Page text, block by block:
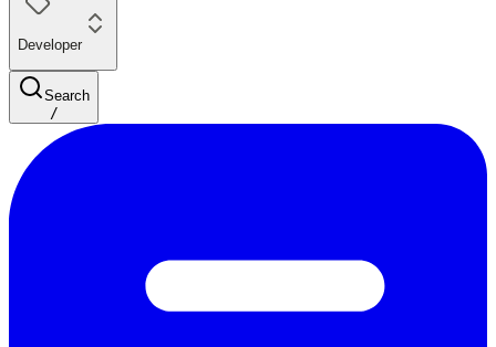
Developer
Search
/